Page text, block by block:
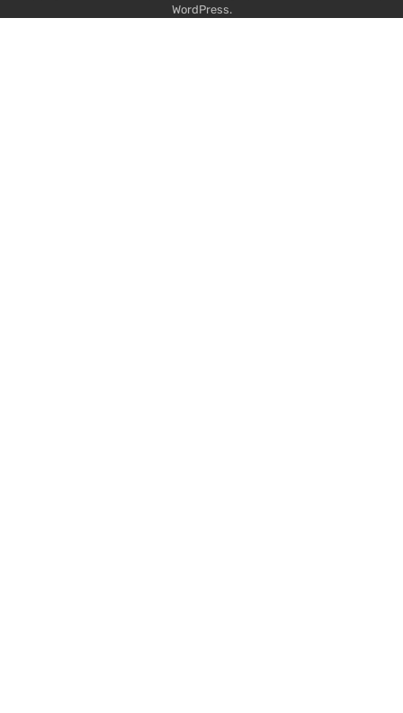
WordPress.